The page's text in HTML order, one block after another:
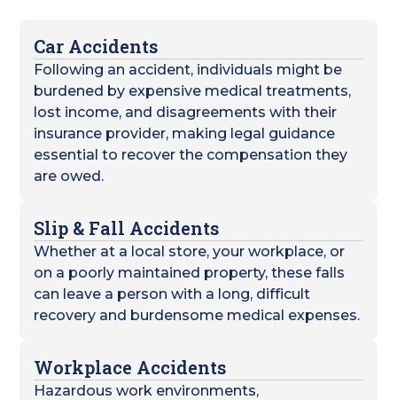
Car Accidents
Following an accident, individuals might be
burdened by expensive medical treatments,
lost income, and disagreements with their
insurance provider, making legal guidance
essential to recover the compensation they
are owed.
Slip & Fall Accidents
Whether at a local store, your workplace, or
on a poorly maintained property, these falls
can leave a person with a long, difficult
recovery and burdensome medical expenses.
Workplace Accidents
Hazardous work environments,